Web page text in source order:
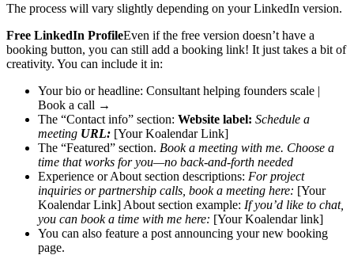
The process will vary slightly depending on your LinkedIn version.
Free LinkedIn ProfileEven if the free version doesn’t have a
booking button, you can still add a booking link! It just takes a bit of
creativity. You can include it in:
Your bio or headline: Consultant helping founders scale |
Book a call →
The “Contact info” section: Website label: Schedule a
meeting URL: [Your Koalendar Link]
The “Featured” section. Book a meeting with me. Choose a
time that works for you—no back-and-forth needed
Experience or About section descriptions: For project
inquiries or partnership calls, book a meeting here: [Your
Koalendar Link] About section example: If you’d like to chat,
you can book a time with me here: [Your Koalendar link]
You can also feature a post announcing your new booking
page.